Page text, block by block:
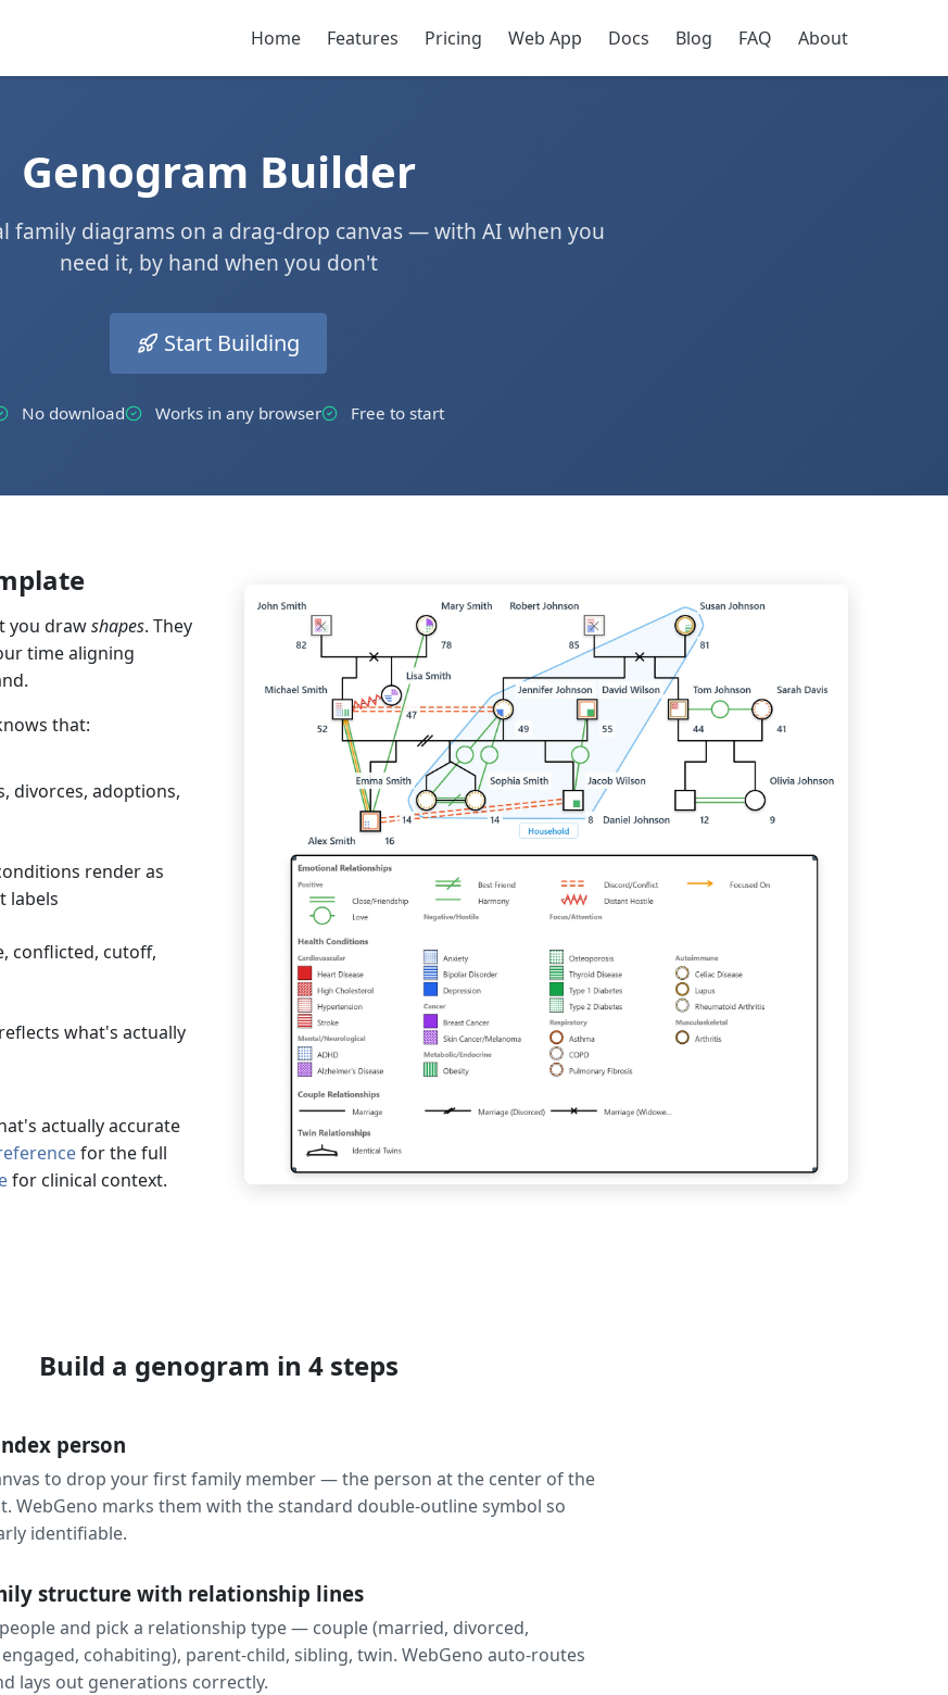
Home Features Pricing Web App Docs Blog FAQ About
Genogram Builder
family diagrams on a drag-drop canvas — with AI when you
need it, by hand when you don't
Start Building
No download Works in any browser Free to start
you drawshapes. They
time aligning
that:
divorces, adoptions,
render as
labels
conflicted, cutoff,
what's actually
actually accurate
for the full
for clinical context.
Build a genogram in 4 steps
person
to drop your first family member — the person at the center of the
WebGeno marks them with the standard double-outline symbol so
identifiable.
structure with relationship lines
and pick a relationship type — couple (married, divorced,
cohabiting), parent-child, sibling, twin. WebGeno auto-routes
lays out generations correctly.